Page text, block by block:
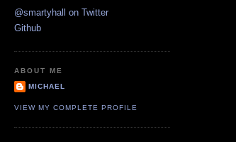
@smartyhall on Twitter
Github
ABOUT ME
MICHAEL
VIEW MY COMPLETE PROFILE